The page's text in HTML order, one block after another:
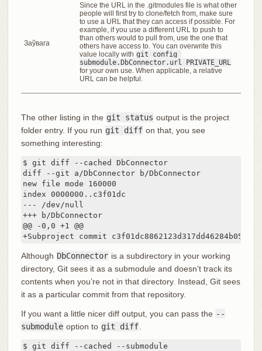
Заўвага
Since the URL in the .gitmodules file is what other
people will first try to clone/fetch from, make sure
to use a URL that they can access if possible. For
example, if you use a different URL to push to
than others would to pull from, use the one that
others have access to. You can overwrite this
value locally with git config
submodule.DbConnector.url PRIVATE_URL
for your own use. When applicable, a relative
URL can be helpful.
The other listing in the git status output is the project
folder entry. If you run git diff on that, you see
something interesting:
$ git diff --cached DbConnector
diff --git a/DbConnector b/DbConnector
new file mode 160000
index 0000000..c3f01dc
--- /dev/null
+++ b/DbConnector
@@ -0,0 +1 @@
+Subproject commit
Although DbConnector is a subdirectory in your working
directory, Git sees it as a submodule and doesn’t track its
contents when you’re not in that directory. Instead, Git sees
it as a particular commit from that repository.
If you want a little nicer diff output, you can pass the --
submodule option to git diff
$ git diff --cached --submodule